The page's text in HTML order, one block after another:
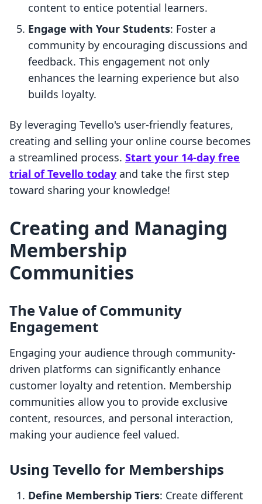
content to entice potential learners.
Engage with Your Students: Foster a
community by encouraging discussions and
feedback. This engagement not only
enhances the learning experience but also
builds loyalty.
By leveraging Tevello's user-friendly features,
creating and selling your online course becomes
a streamlined process. Start your 14-day free
trial of Tevello today and take the first step
toward sharing your knowledge!
Creating and Managing
Membership
Communities
The Value of Community
Engagement
Engaging your audience through community-
driven platforms can significantly enhance
customer loyalty and retention. Membership
communities allow you to provide exclusive
content, resources, and personal interaction,
making your audience feel valued.
Using Tevello for Memberships
Define Membership Tiers: Create different